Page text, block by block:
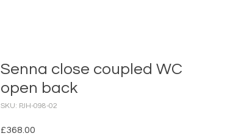
Senna close coupled WC
open back
SKU: PJH-098-02
£368.00